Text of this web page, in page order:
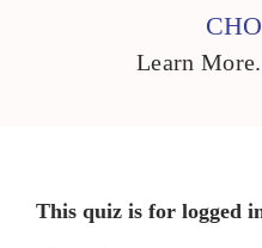
Learn
This quiz is for logged